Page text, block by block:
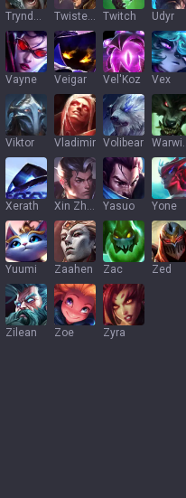
Tryndamere Twisted Fate Twitch Udyr
Vayne Veigar Vel'Koz Vex
Viktor Vladimir Volibear
Xerath Xin Zhao Yasuo Yone
Yuumi Zaahen Zac Zed
Zilean Zoe Zyra